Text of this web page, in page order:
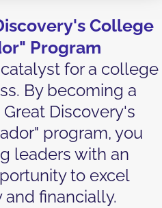
College
Program
for a college
By becoming a
Discovery's
program, you
leaders with an
to excel
financially.